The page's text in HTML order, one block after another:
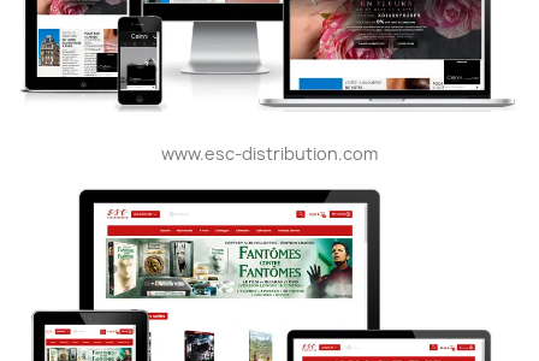
www.esc-distribution.com